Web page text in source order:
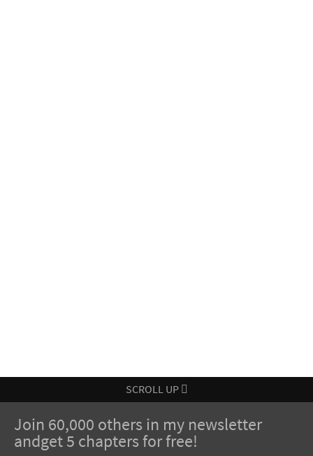
SCROLL UP
Join 60,000 others in my newsletter
andget 5 chapters for free!